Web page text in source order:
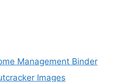
Management Binder
Images